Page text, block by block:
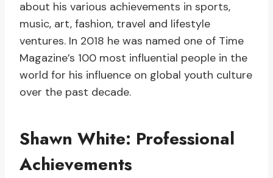
about his various achievements in sports,
music, art, fashion, travel and lifestyle
ventures. In 2018 he was named one of Time
Magazine’s 100 most influential people in the
world for his influence on global youth culture
over the past decade.
Shawn White: Professional
Achievements